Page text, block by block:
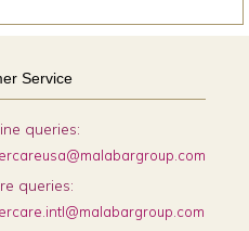
Service
queries:
queries: